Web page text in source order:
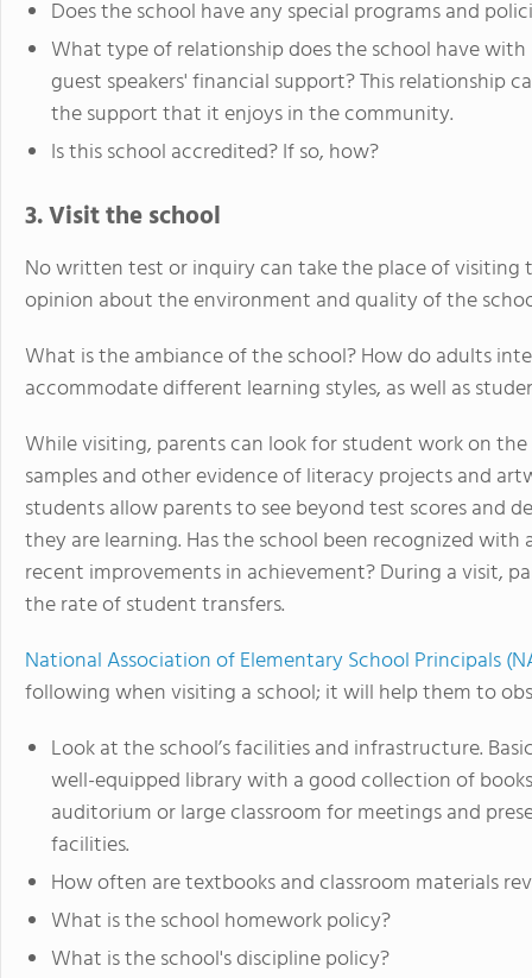
Does the school have any special programs and
What type of relationship does the school have
guest speakers' financial support? This
the support that it enjoys in the community.
Is this school accredited? If so, how?
3. Visit the school
No written test or inquiry can take the place of visiting
opinion about the environment and quality of the
What is the ambiance of the school? How do adults
accommodate different learning styles, as well as
While visiting, parents can look for student work on
samples and other evidence of literacy projects and
students allow parents to see beyond test scores and
they are learning. Has the school been recognized
recent improvements in achievement? During a visit,
the rate of student transfers.
National Association of Elementary School Principals
following when visiting a school; it will help them to
Look at the school’s facilities and infrastructure.
well-equipped library with a good collection of
auditorium or large classroom for meetings and
facilities.
How often are textbooks and classroom materials
What is the school homework policy?
What is the school's discipline policy?